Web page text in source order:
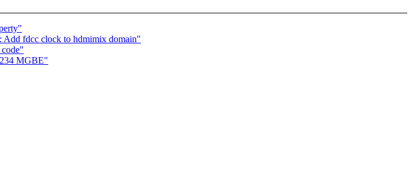
fdcc clock to hdmimix domain"
MGBE"